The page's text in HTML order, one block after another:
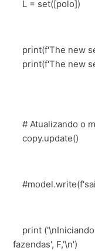
L = set([polo])
print(f'The new
print(f'The new
# Atualizando o
copy.update()
print ('\nIniciando
fazendas', F,'\n')